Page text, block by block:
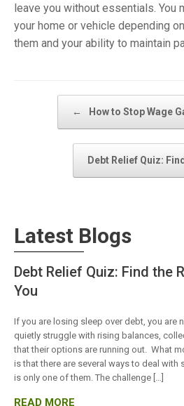
leave you without essentials. You
your home or vehicle depending
them and your ability to maintain
← How to Stop Wage
Debt Relief Quiz:
Latest Blogs
Debt Relief Quiz: Find the
You
If you are losing sleep over debt, you are
quietly struggle with rising balances,
that their options are running out. What
is that there are several ways to deal
is only one of them. The challenge […]
READ MORE